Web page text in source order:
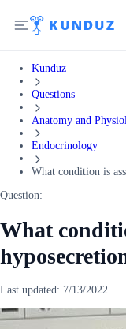
Kunduz
Questions
Anatomy and
Endocrinology
What condition is
Question:
What
Last updated: 7/13/2022